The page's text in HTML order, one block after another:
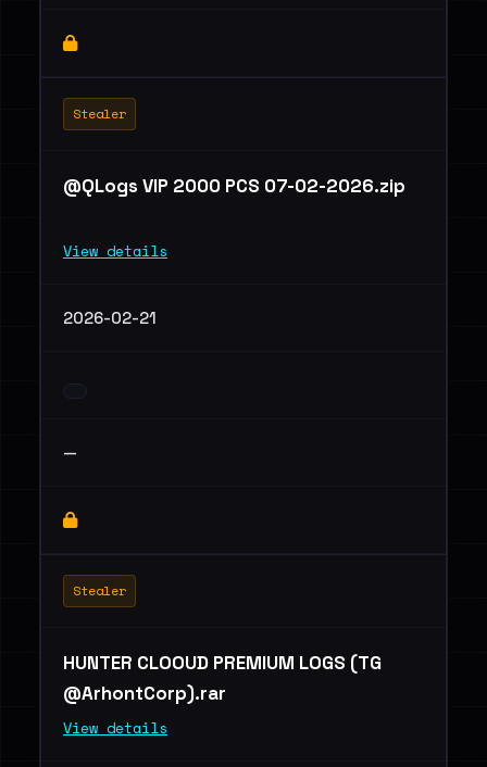
Stealer
@QLogs VIP 2000 PCS 07-02-2026.zip
View details
2026-02-21
—
Stealer
HUNTER CLOOUD PREMIUM LOGS (TG
@ArhontCorp).rar
View details